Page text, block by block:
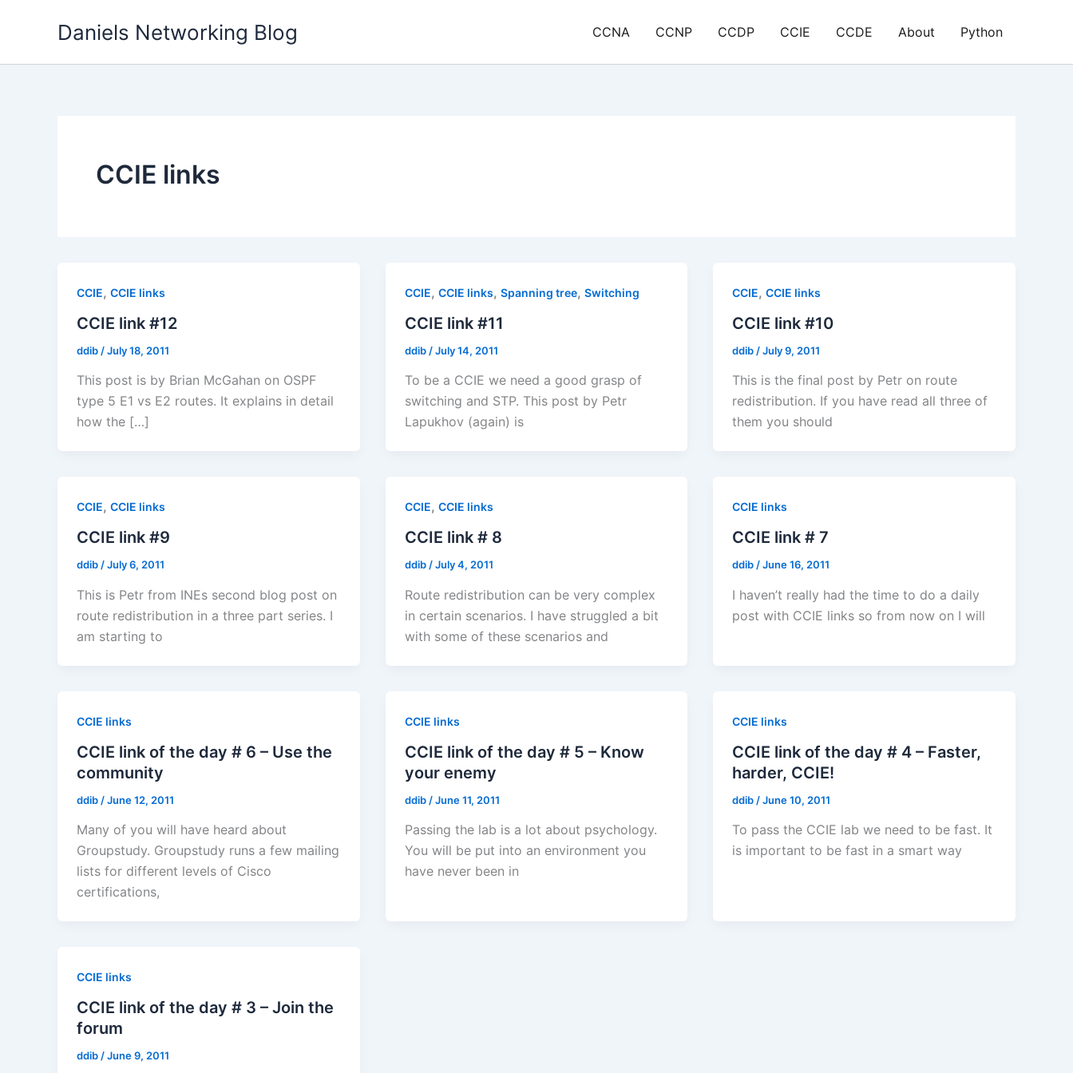
Daniels Networking Blog CCNA CCNP CCDP CCIE CCDE About Python
CCIE links
CCIE, CCIE links
CCIE link #12
ddib /July 18, 2011
This post is by Brian McGahan on OSPF
type 5 E1 vs E2 routes. It explains in detail
how the […]
CCIE, CCIE links, Spanning tree, Switching
CCIE link #11
ddib /July 14, 2011
To be a CCIE we need a good grasp of
switching and STP. This post by Petr
Lapukhov (again) is
CCIE,CCIE links
CCIE link #10
ddib /July 9, 2011
This is the final post by Petr on route
redistribution. If you have read all three of
them you should
CCIE, CCIE links
CCIE link #9
ddib /July 6, 2011
This is Petr from INEs second blog post on
route redistribution in a three part series. I
am starting to
CCIE, CCIE links
CCIE link # 8
ddib /July 4, 2011
Route redistribution can be very complex
in certain scenarios. I have struggled a bit
with some of these scenarios and
CCIE links
CCIE link # 7
ddib /June 16, 2011
I haven’t really had the time to do a daily
post with CCIE links so from now on I will
CCIE links
CCIE link of the day # 6 – Use the
community
ddib /June 12, 2011
Many of you will have heard about
Groupstudy. Groupstudy runs a few mailing
lists for different levels of Cisco
certifications,
CCIE links
CCIE link of the day # 5 – Know
your enemy
ddib /June 11, 2011
Passing the lab is a lot about psychology.
You will be put into an environment you
have never been in
CCIE links
CCIE link of the day # 4 – Faster,
harder, CCIE!
ddib /June 10, 2011
To pass the CCIE lab we need to be fast. It
is important to be fast in a smart way
CCIE links
CCIE link of the day # 3 – Join the
forum
ddib /June 9, 2011